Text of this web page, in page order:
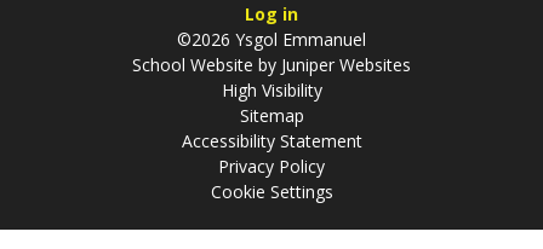
Log in
©2026 Ysgol Emmanuel
School Website by Juniper Websites
High Visibility
Sitemap
Accessibility Statement
Privacy Policy
Cookie Settings